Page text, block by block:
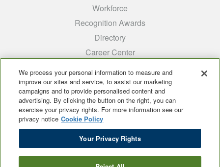
Workforce
Recognition Awards
Directory
Career Center
Medical Students
ARRO
Early Career
International
ADROP
SCAROP
We process your personal information to measure and
improve our sites and service, to assist our marketing
campaigns and to provide personalised content and
advertising. By clicking the button on the right, you can
exercise your privacy rights. For more information see our
privacy notice Cookie Policy
Your Privacy Rights